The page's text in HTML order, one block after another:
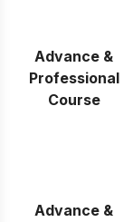
Advance &
Professional
Course
Advance &